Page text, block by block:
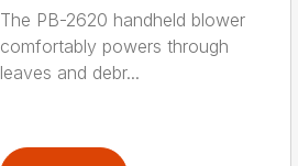
The PB-2620 handheld blower
comfortably powers through
leaves and debr...